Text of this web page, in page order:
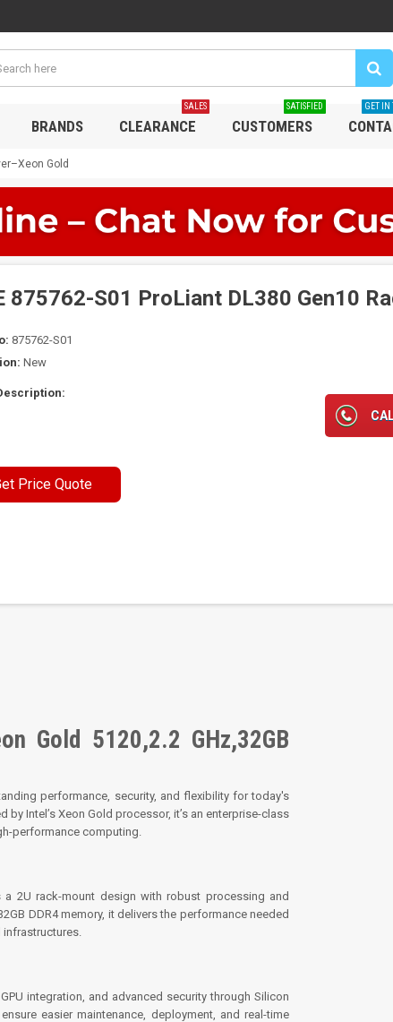
BRANDS CLEARANCE
SALES
CUSTOMERS
SATISFIED GET IN
Gold
875762-S01 ProLiant DL380 Gen10
875762-S01
New
Price Quote
Gold 5120,2.2 GHz,32GB
performance, security, and flexibility for today's
Intel’s Xeon Gold processor, it’s an enterprise-class
performance computing.
2U rack-mount design with robust processing and
DDR4 memory, it delivers the performance needed
integration, and advanced security through Silicon
easier maintenance, deployment, and real-time